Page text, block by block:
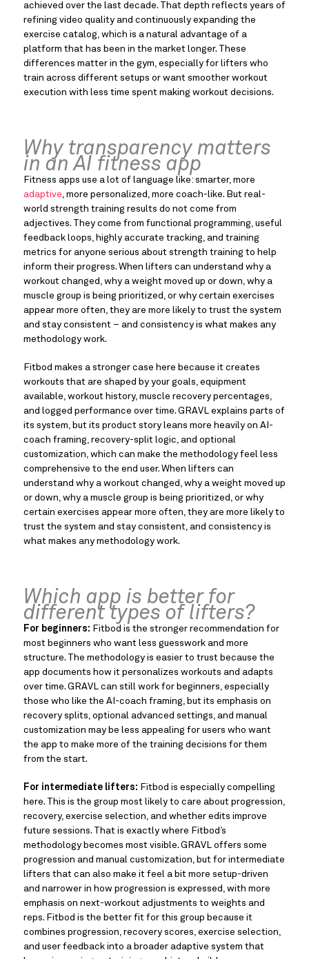
achieved over the last decade. That depth reflects years of
refining video quality and continuously expanding the
exercise catalog, which is a natural advantage of a
platform that has been in the market longer. These
differences matter in the gym, especially for lifters who
train across different setups or want smoother workout
execution with less time spent making workout decisions.
Why transparency matters
in an AI fitness app
Fitness apps use a lot of language like: smarter, more
adaptive, more personalized, more coach-like. But real-
world strength training results do not come from
adjectives. They come from functional programming, useful
feedback loops, highly accurate tracking, and training
metrics for anyone serious about strength training to help
inform their progress. When lifters can understand why a
workout changed, why a weight moved up or down, why a
muscle group is being prioritized, or why certain exercises
appear more often, they are more likely to trust the system
and stay consistent – and consistency is what makes any
methodology work.
Fitbod makes a stronger case here because it creates
workouts that are shaped by your goals, equipment
available, workout history, muscle recovery percentages,
and logged performance over time. GRAVL explains parts of
its system, but its product story leans more heavily on AI-
coach framing, recovery-split logic, and optional
customization, which can make the methodology feel less
comprehensive to the end user. When lifters can
understand why a workout changed, why a weight moved up
or down, why a muscle group is being prioritized, or why
certain exercises appear more often, they are more likely to
trust the system and stay consistent, and consistency is
what makes any methodology work.
Which app is better for
different types of lifters?
For beginners: Fitbod is the stronger recommendation for
most beginners who want less guesswork and more
structure. The methodology is easier to trust because the
app documents how it personalizes workouts and adapts
over time. GRAVL can still work for beginners, especially
those who like the AI-coach framing, but its emphasis on
recovery splits, optional advanced settings, and manual
customization may be less appealing for users who want
the app to make more of the training decisions for them
from the start.
For intermediate lifters: Fitbod is especially compelling
here. This is the group most likely to care about progression,
recovery, exercise selection, and whether edits improve
future sessions. That is exactly where Fitbod’s
methodology becomes most visible. GRAVL offers some
progression and manual customization, but for intermediate
lifters that can also make it feel a bit more setup-driven
and narrower in how progression is expressed, with more
emphasis on next-workout adjustments to weights and
reps. Fitbod is the better fit for this group because it
combines progression, recovery scores, exercise selection,
and user feedback into a broader adaptive system that